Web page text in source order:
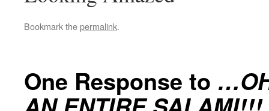
Bookmark thepermalink.
One Response to